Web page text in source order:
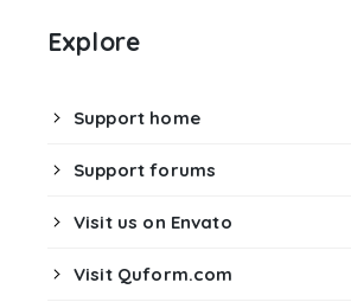
Explore
Support home
Support forums
Visit us on Envato
Visit Quform.com